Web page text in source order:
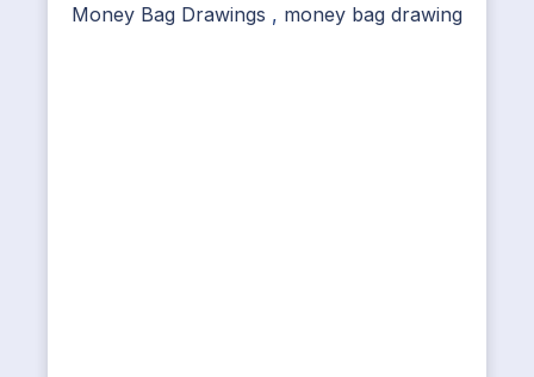
Money Bag Drawings , money bag drawing